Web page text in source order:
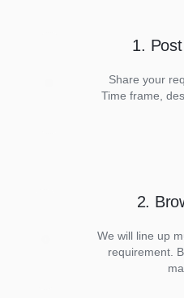
1.
Share your
Time frame,
2.
We will line up
requirement.